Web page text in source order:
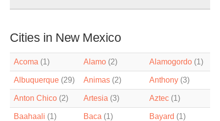
Cities in New Mexico
Acoma (1) Alamo (2) Alamogordo (1)
Albuquerque (29) Animas (2) Anthony (3)
Anton Chico (2) Artesia (3) Aztec (1)
Baahaali (1) Baca (1) Bayard (1)